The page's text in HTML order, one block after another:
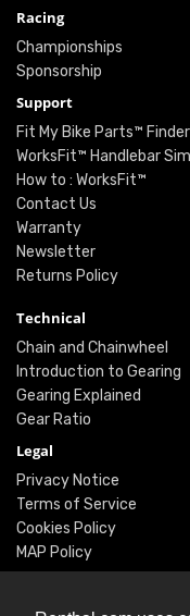
Racing
Championships
Sponsorship
Support
Fit My Bike Parts™ Finder
WorksFit™ Handlebar
How to : WorksFit™
Contact Us
Warranty
Newsletter
Returns Policy
Technical
Chain and Chainwheel
Introduction to Gearing
Gearing Explained
Gear Ratio
Legal
Privacy Notice
Terms of Service
Cookies Policy
MAP Policy
Social